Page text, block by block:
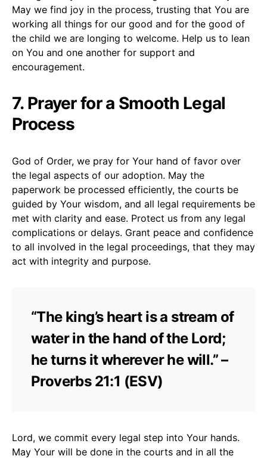
May we find joy in the process, trusting that You are
working all things for our good and for the good of
the child we are longing to welcome. Help us to lean
on You and one another for support and
encouragement.
7. Prayer for a Smooth Legal
Process
God of Order, we pray for Your hand of favor over
the legal aspects of our adoption. May the
paperwork be processed efficiently, the courts be
guided by Your wisdom, and all legal requirements be
met with clarity and ease. Protect us from any legal
complications or delays. Grant peace and confidence
to all involved in the legal proceedings, that they may
act with integrity and purpose.
“The king’s heart is a stream of
water in the hand of the Lord;
he turns it wherever he will.” –
Proverbs 21:1 (ESV)
Lord, we commit every legal step into Your hands.
May Your will be done in the courts and in all the